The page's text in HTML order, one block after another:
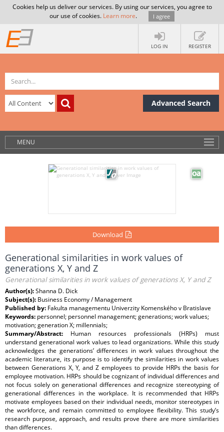
Cookies help us deliver our services. By using our services, you agree to
our use of cookies. Learn more. I agree
LOG IN REGISTER
Advanced Search
MENU
Download
Generational similarities in work values of
generations X, Y and Z
Generational similarities in work values of generations X, Y and Z
Author(s):Shanna D. Dick
Subject(s): Business Economy / Management
Published by: Fakulta managementu Univerzity Komenského v Bratislave
Keywords: personnel; personnel management; generations; work values;
motivation; generation X; millennials;
Summary/Abstract: Human resources professionals (HRPs) must
understand generational work values to lead organizations. While this study
acknowledges the generations’ differences in work values throughout the
academic literature, its purpose is to identify the similarities in work values
between Generations X, Y, and Z employees to provide HRPs the basis for
employee motivation. HRPs should be cognizant of individual differences and
not focus solely on generational differences and recognize stereotyping of
generational differences in the workplace. It is recommended that HRPs
motivate employees based on their individual needs, monitor stereotypes in
the workforce, and remain committed to employee flexibility. This study’s
research purpose, approach, and results prove there are more similarities
than differences.